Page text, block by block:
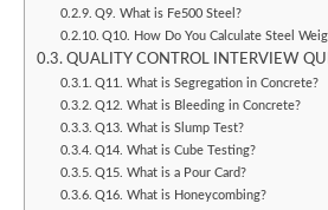
Q9. What is Fe500 Steel?
Q10. How Do You Calculate Steel
QUALITY CONTROL INTERVIEW
Q11. What is Segregation in Concrete?
Q12. What is Bleeding in Concrete?
Q13. What is Slump Test?
Q14. What is Cube Testing?
Q15. What is a Pour Card?
Q16. What is Honeycombing?